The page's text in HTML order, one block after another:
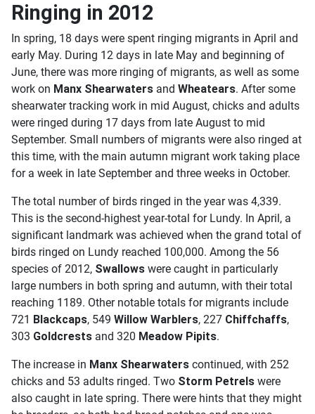
Ringing in 2012
In spring, 18 days were spent ringing migrants in April and
early May. During 12 days in late May and beginning of
June, there was more ringing of migrants, as well as some
work on Manx Shearwaters and Wheatears. After some
shearwater tracking work in mid August, chicks and adults
were ringed during 17 days from late August to mid
September. Small numbers of migrants were also ringed at
this time, with the main autumn migrant work taking place
for a week in late September and three weeks in October.
The total number of birds ringed in the year was 4,339.
This is the second-highest year-total for Lundy. In April, a
significant landmark was achieved when the grand total of
birds ringed on Lundy reached 100,000. Among the 56
species of 2012, Swallows were caught in particularly
large numbers in both spring and autumn, with their total
reaching 1189. Other notable totals for migrants include
721 Blackcaps, 549 Willow Warblers, 227 Chiffchaffs,
303 Goldcrests and 320 Meadow Pipits.
The increase in Manx Shearwaters continued, with 252
chicks and 53 adults ringed. Two Storm Petrels were
also caught in late spring. There were hints that they might